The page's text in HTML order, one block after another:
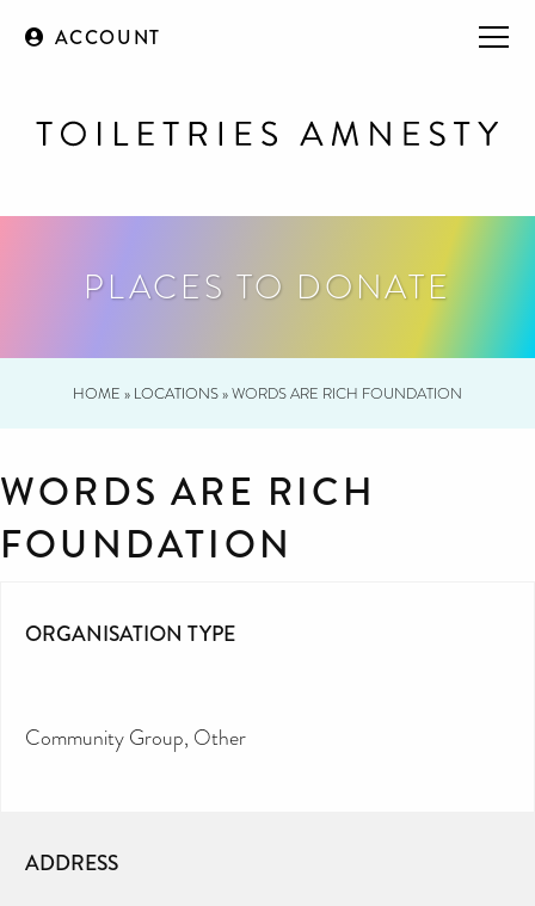
ACCOUNT
PLACES TO DONATE
HOME » LOCATIONS»WORDS ARE RICH FOUNDATION
WORDS ARE RICH
FOUNDATION
ORGANISATION TYPE
Community Group Other
ADDRESS